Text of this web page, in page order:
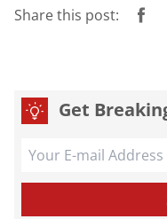
Share this post:
Get